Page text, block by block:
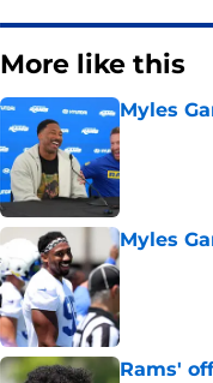
More like this
Myles
Published
Myles
Published
Rams'